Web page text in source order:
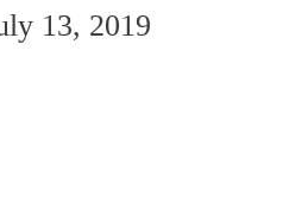
13, 2019